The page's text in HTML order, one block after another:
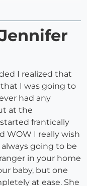
I realized that
I was going to
had any
at the
frantically
WOW I really wish
going to be
in your home
baby, but one
at ease. She